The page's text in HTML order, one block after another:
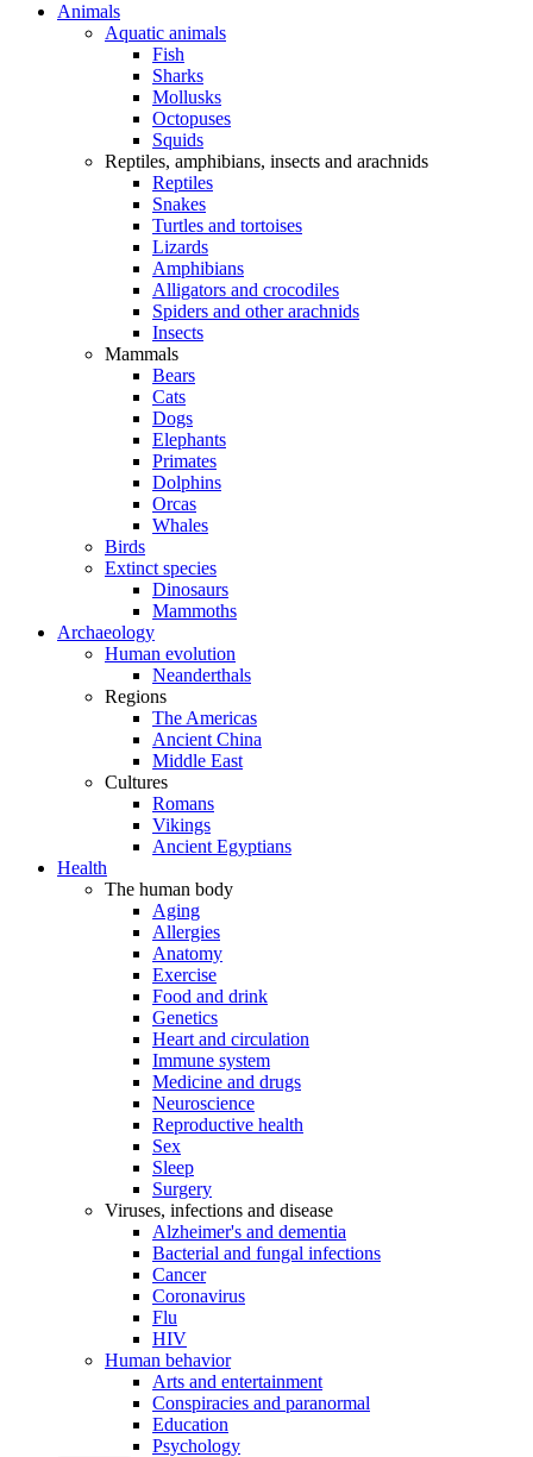
Animals
Aquatic animals
Fish
Sharks
Mollusks
Octopuses
Squids
Reptiles, amphibians, insects and arachnids
Reptiles
Snakes
Turtles and tortoises
Lizards
Amphibians
Alligators and crocodiles
Spiders and other arachnids
Insects
Mammals
Bears
Cats
Dogs
Elephants
Primates
Dolphins
Orcas
Whales
Birds
Extinct species
Dinosaurs
Mammoths
Archaeology
Human evolution
Neanderthals
Regions
The Americas
Ancient China
Middle East
Cultures
Romans
Vikings
Ancient Egyptians
Health
The human body
Aging
Allergies
Anatomy
Exercise
Food and drink
Genetics
Heart and circulation
Immune system
Medicine and drugs
Neuroscience
Reproductive health
Sex
Sleep
Surgery
Viruses, infections and disease
Alzheimer's and dementia
Bacterial and fungal infections
Cancer
Coronavirus
Flu
HIV
Human behavior
Arts and entertainment
Conspiracies and paranormal
Education
Psychology